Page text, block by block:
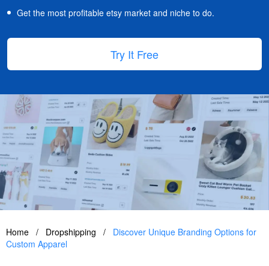
Get the most profitable etsy market and niche to do.
Try It Free
Home / Dropshipping /
Discover Unique Branding Options for
Custom Apparel